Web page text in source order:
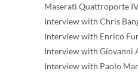
Maserati Quattroporte
Interview with Chris
Interview with Enrico
Interview with Giovanni
Interview with Paolo